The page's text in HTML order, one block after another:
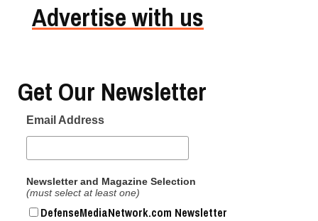
Advertise with us
Get Our Newsletter
Email Address
Newsletter and Magazine Selection
(must select at least one)
DefenseMediaNetwork.com Newsletter